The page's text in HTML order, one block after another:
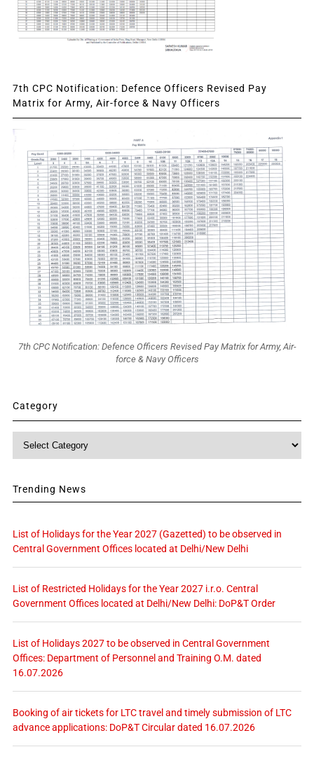
7th CPC Notification: Defence Officers Revised Pay
Matrix for Army, Air-force & Navy Officers
7th CPC Notification: Defence Officers Revised Pay Matrix for Army, Air-
force & Navy Officers
Category
Category
Trending News
List of Holidays for the Year 2027 (Gazetted) to be observed in
Central Government Offices located at Delhi/New Delhi
List of Restricted Holidays for the Year 2027 i.r.o. Central
Government Offices located at Delhi/New Delhi: DoP&T Order
List of Holidays 2027 to be observed in Central Government
Offices: Department of Personnel and Training O.M. dated
16.07.2026
Booking of air tickets for LTC travel and timely submission of LTC
advance applications: DoP&T Circular dated 16.07.2026